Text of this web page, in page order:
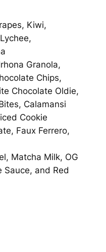
Kiwi,
Granola,
Chips,
Chocolate Oldie,
Calamansi
Cookie
Faux Ferrero,
Matcha Milk, OG
Sauce, and Red